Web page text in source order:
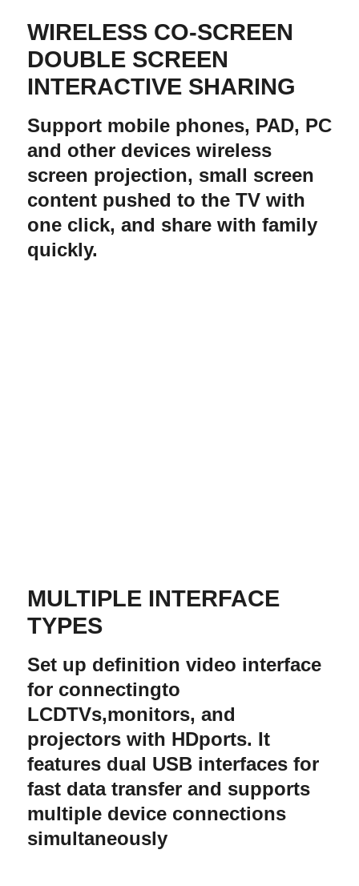
WIRELESS CO-SCREEN
DOUBLE SCREEN
INTERACTIVE SHARING
Support mobile phones, PAD, PC
and other devices wireless
screen projection, small screen
content pushed to the TV with
one click, and share with family
quickly.
MULTIPLE INTERFACE
TYPES
Set up definition video interface
for connectingto
LCDTVs,monitors, and
projectors with HDports. It
features dual USB interfaces for
fast data transfer and supports
multiple device connections
simultaneously